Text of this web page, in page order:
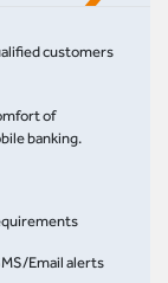
customers
of
banking.
Email alerts